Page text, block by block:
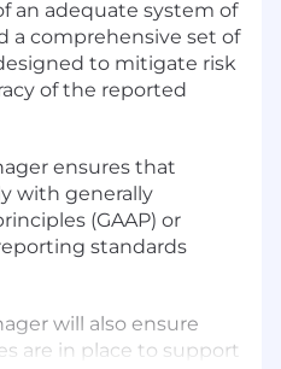
an adequate system of
a comprehensive set of
to mitigate risk
of the reported
ensures that
with generally
(GAAP) or
standards
will also ensure
are in place to support